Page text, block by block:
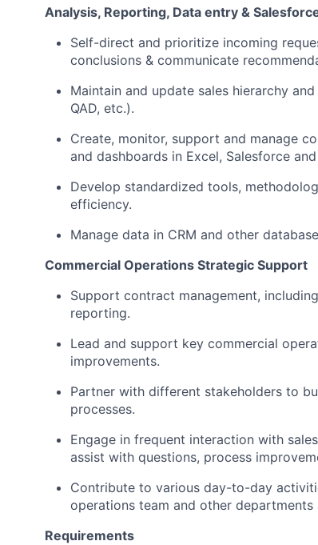
Analysis, Reporting, Data entry &
Self-direct and prioritize incoming
conclusions & communicate
Maintain and update sales hierarchy
QAD, etc.).
Create, monitor, support and manage
and dashboards in Excel, Salesforce and
Develop standardized tools,
efficiency.
Manage data in CRM and other
Commercial Operations Strategic Support
Support contract management,
reporting.
Lead and support key commercial
improvements.
Partner with different stakeholders to
processes.
Engage in frequent interaction with
assist with questions, process
Contribute to various day-to-day
operations team and other departments
Requirements